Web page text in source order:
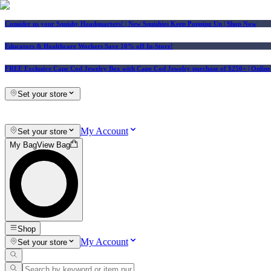
Consider us your Squishy Headquarters! | New Squishies Keep Popping Up | Shop Now
Educators & Healthcare Workers Save 10% off In-Store!
FREE Exclusive Cape Cod Jewelry Box with Cape Cod Jewelry purchase of $250+ |
Set your store
Set your store My Account
My BagView Bag
Shop
Set your store
My Account